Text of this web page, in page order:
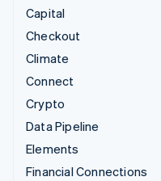
Capital
Checkout
Climate
Connect
Crypto
Data Pipeline
Elements
Financial Connections